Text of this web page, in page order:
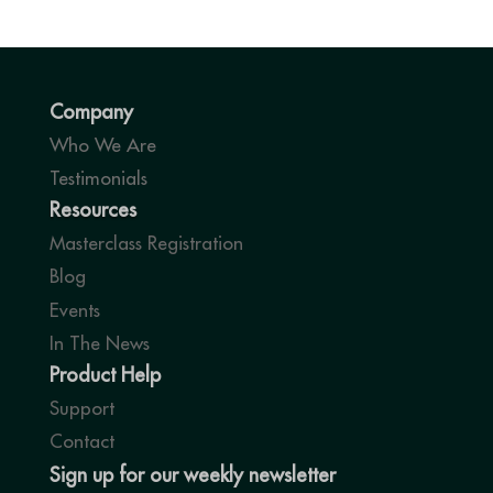
Company
Who We Are
Testimonials
Resources
Masterclass Registration
Blog
Events
In The News
Product Help
Support
Contact
Sign up for our weekly newsletter